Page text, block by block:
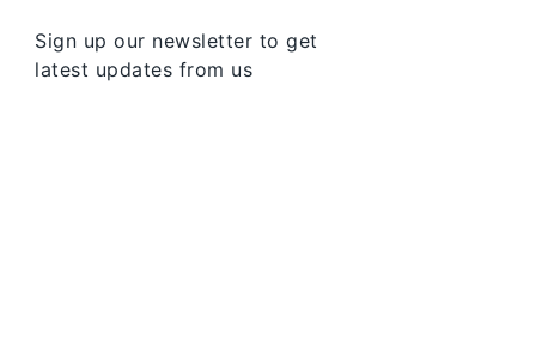
Sign up our newsletter to get
latest updates from us